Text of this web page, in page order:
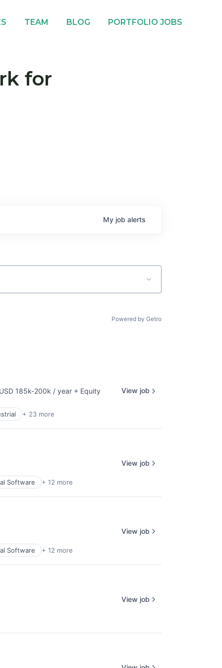
TEAM BLOG PORTFOLIO JOBS
for
My job alerts
Powered by Getro
185k-200k / year + Equity
+ 23 more
View job
Software + 12 more
View job
Software + 12 more
View job
View job